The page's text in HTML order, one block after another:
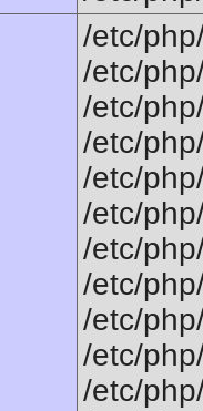
/etc/
/etc/
/etc/
/etc/
/etc/
/etc/
/etc/
/etc/
/etc/
/etc/
/etc/